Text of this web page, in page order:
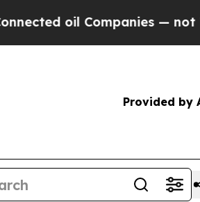
— not Taxpayers —
Provided by